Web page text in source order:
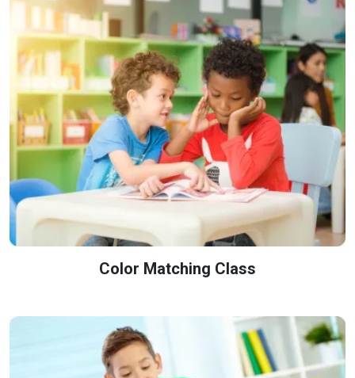
Color Matching Class